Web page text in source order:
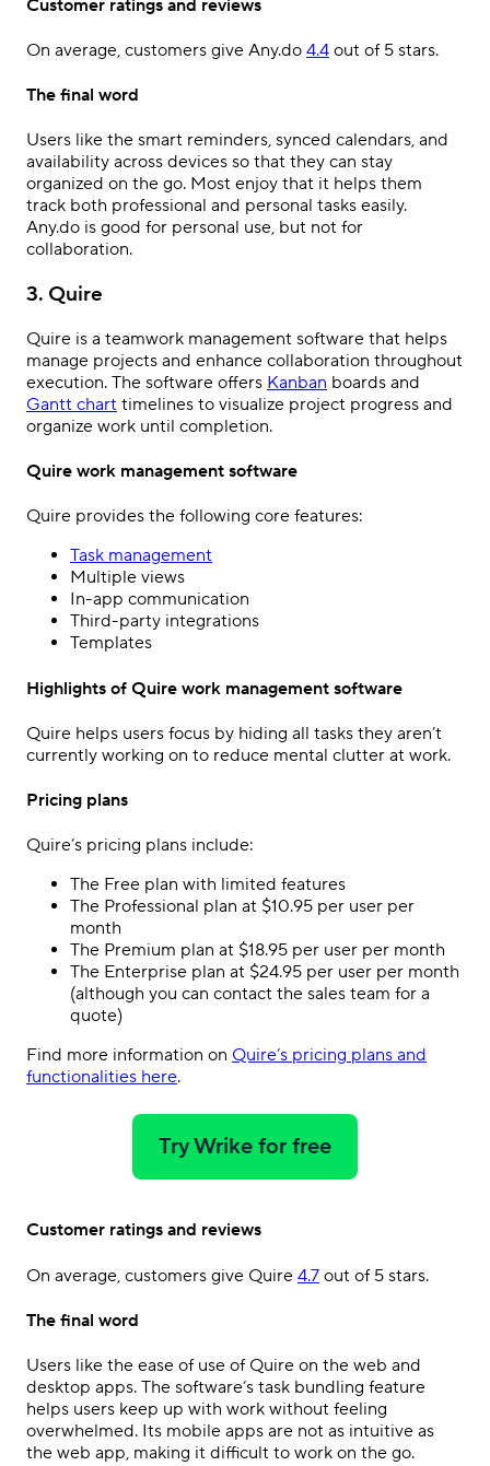
Customer ratings and reviews
On average, customers give Any.do 4.4 out of 5 stars.
The final word
Users like the smart reminders, synced calendars, and
availability across devices so that they can stay
organized on the go. Most enjoy that it helps them
track both professional and personal tasks easily.
Any.do is good for personal use, but not for
collaboration.
3. Quire
Quire is a teamwork management software that helps
manage projects and enhance collaboration throughout
execution. The software offers Kanban boards and
Gantt chart timelines to visualize project progress and
organize work until completion.
Quire work management software
Quire provides the following core features:
Task management
Multiple views
In-app communication
Third-party integrations
Templates
Highlights of Quire work management software
Quire helps users focus by hiding all tasks they aren’t
currently working on to reduce mental clutter at work.
Pricing plans
Quire’s pricing plans include:
The Free plan with limited features
The Professional plan at $10.95 per user per
month
The Premium plan at $18.95 per user per month
The Enterprise plan at $24.95 per user per month
(although you can contact the sales team for a
quote)
Find more information on Quire’s pricing plans and
functionalities here.
Try Wrike for free
Customer ratings and reviews
On average, customers give Quire 4.7 out of 5 stars.
The final word
Users like the ease of use of Quire on the web and
desktop apps. The software’s task bundling feature
helps users keep up with work without feeling
overwhelmed. Its mobile apps are not as intuitive as
the web app, making it difficult to work on the go.